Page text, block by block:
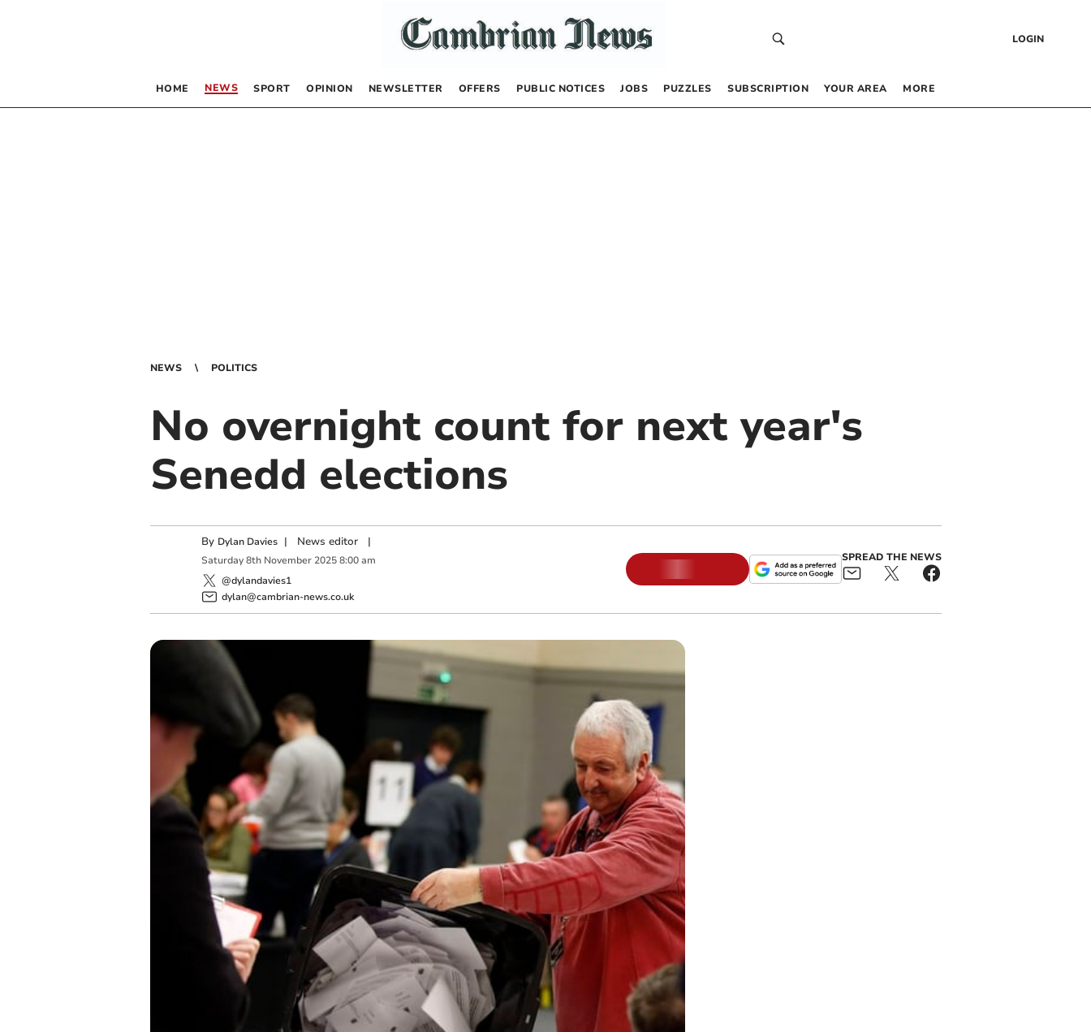
LOGIN
HOME NEWS SPORT OPINION NEWSLETTER OFFERS PUBLIC NOTICES JOBS PUZZLES SUBSCRIPTION YOUR AREA MORE
NEWS POLITICS
No overnight count for next year's
Senedd elections
By Dylan Davies | News editor|
Saturday 8th November 2025 8:00 am
@dylandavies1
dylan@cambrian-news.co.uk
SPREAD THE NEWS